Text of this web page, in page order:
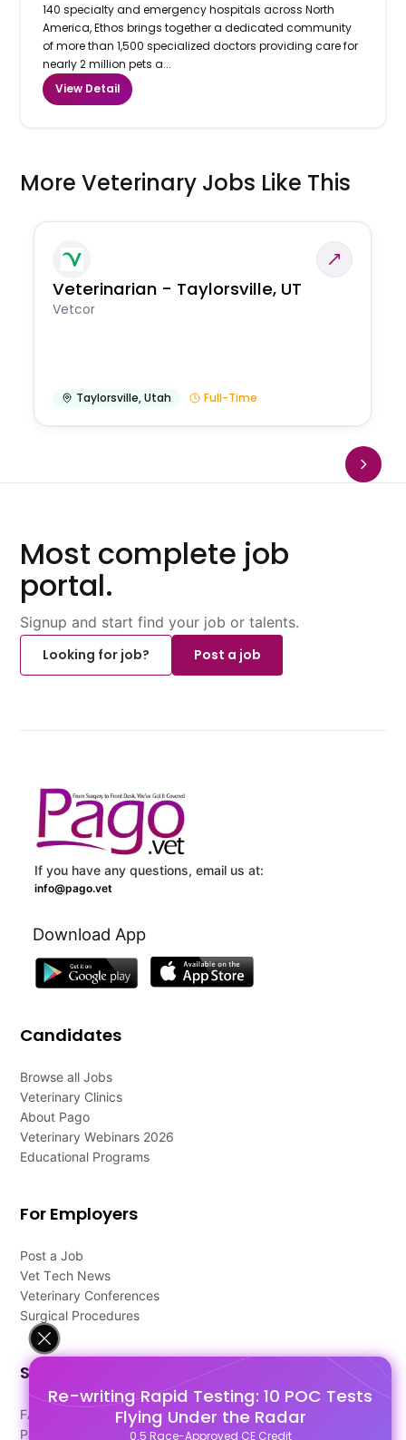
Re-writing Rapid Testing: 10 POC Tests
Flying Under the Radar
0.5 Race-Approved CE Credit
140 specialty and emergency hospitals across North
America, Ethos brings together a dedicated community
of more than 1,500 specialized doctors providing care for
nearly 2 million pets a...
View Detail
More Veterinary Jobs Like This
Veterinarian - Taylorsville, UT
Vetcor
Taylorsville,Utah Full-Time
Most complete job
portal.
Signup and start find your job or talents.
Looking for job?
Post a job
If you have any questions, email us at:
info@pago.vet
Download App
Candidates
Browse all Jobs
Veterinary Clinics
About Pago
Veterinary Webinars 2026
Educational Programs
For Employers
Post a Job
Vet Tech News
Veterinary Conferences
Surgical Procedures
Support
FAQ's
Pago Terms